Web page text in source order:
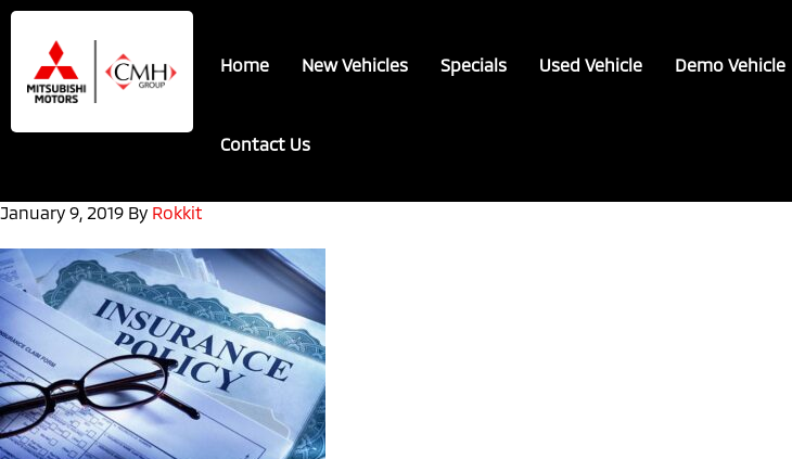
Skip
main
content
Skip
footer
Home New Vehicles Specials Used Vehicle Demo Vehicle
Contact Us
January 9, 2019 By Rokkit